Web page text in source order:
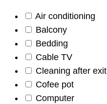
Air conditioning
Balcony
Bedding
Cable TV
Cleaning after exit
Cofee pot
Computer